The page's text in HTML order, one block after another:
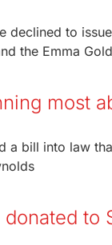
declined to
the Emma
most
a bill into law
to